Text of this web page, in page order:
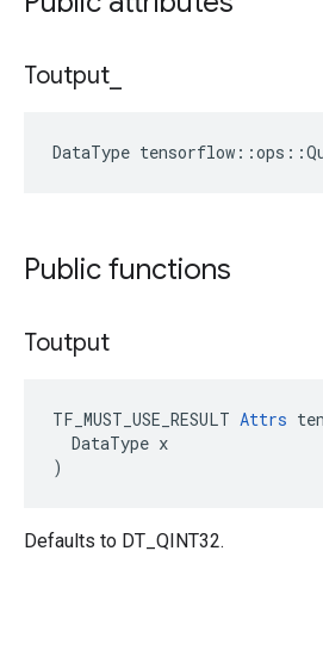
Toutput
DataType
Public functions
Toutput
TF_MUST_USE_RESULT Attrs
  DataType x
)
Defaults to DT_QINT32.